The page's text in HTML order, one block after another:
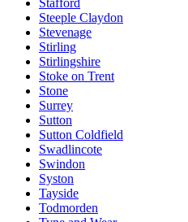
Stafford
Steeple Claydon
Stevenage
Stirling
Stirlingshire
Stoke on Trent
Stone
Surrey
Sutton
Sutton Coldfield
Swadlincote
Swindon
Syston
Tayside
Todmorden